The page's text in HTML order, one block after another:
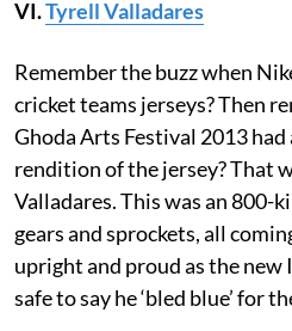
VI.Tyrell Valladares
Remember the buzz when
cricket teams jerseys? Then
Ghoda Arts Festival 2013 had
rendition of the jersey? That
Valladares. This was an 800-
gears and sprockets, all
upright and proud as the new
safe to say he ‘bled blue’ for